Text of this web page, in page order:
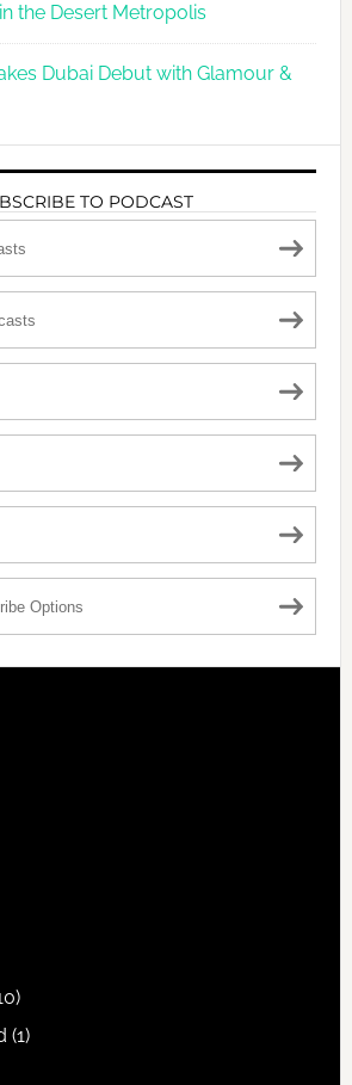
the Desert Metropolis
Dubai Debut with Glamour &
TO PODCAST
Options
(1)